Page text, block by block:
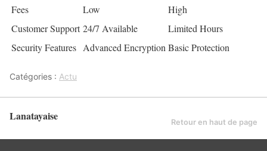
Fees
Low
High
Customer Support 24/7 Available
Limited Hours
Security Features Advanced EncryptionBasic Protection
Catégories : Actu
Lanatayaise Retour en haut de page